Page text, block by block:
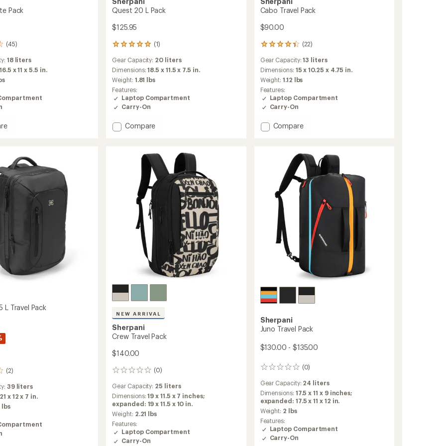
Pack
(45)
18 liters
16.5 x 11 x 5.5 in.
Quest 20 L Pack
$125.95
(1)
1
with
an
average
rating
of
5.0
out
5
stars
Gear Capacity: 20 liters
Dimensions:18.5 x 11.5 x 7.5 in.
Weight: 1.81 lbs
Features:
Laptop Compartment
Carry-On
Add
Compare
Cabo Travel Pack
$90.00
(22)
22
with
an
average
rating
of
4.3
out
5
stars
Gear Capacity:13 liters
Dimensions: 15 x 10.25 x 4.75 in.
Weight:1.12 lbs
Features:
Laptop Compartment
Carry-On
Add
Compare
L Travel Pack
(2)
39 liters
21 x 12 x 7 in.
lbs
NEW ARRIVAL
Sherpani
Crew Travel Pack
$140.00
(0)
0
Gear Capacity: 25 liters
Dimensions:19 x 11.5 x 7 inches;
expanded: 19 x 11.5 x 10 in.
Weight: 2.21 lbs
Features:
Laptop Compartment
Carry-On
Sherpani
Juno Travel Pack
$130.00 - $135.00
(0)
0
Gear Capacity: 24 liters
Dimensions: 17.5 x 11 x 9 inches;
expanded: 17.5 x 11 x 12 in.
Weight: 2 lbs
Features:
Laptop Compartment
Carry-On